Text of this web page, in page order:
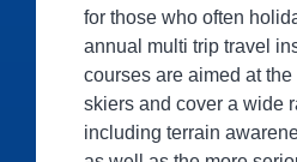
for those who often
annual multi trip travel
courses are aimed at
skiers and cover a wide
including terrain